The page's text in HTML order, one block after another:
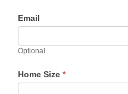
Email
Optional
Home Size *